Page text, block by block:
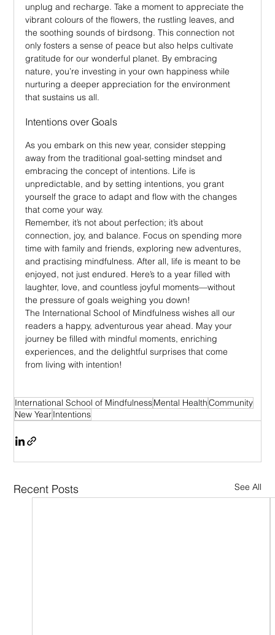
unplug and recharge. Take a moment to appreciate the
vibrant colours of the flowers, the rustling leaves, and
the soothing sounds of birdsong. This connection not
only fosters a sense of peace but also helps cultivate
gratitude for our wonderful planet. By embracing
nature, you’re investing in your own happiness while
nurturing a deeper appreciation for the environment
that sustains us all.
Intentions over Goals
As you embark on this new year, consider stepping
away from the traditional goal-setting mindset and
embracing the concept of intentions. Life is
unpredictable, and by setting intentions, you grant
yourself the grace to adapt and flow with the changes
that come your way.
Remember, it’s not about perfection; it’s about
connection, joy, and balance. Focus on spending more
time with family and friends, exploring new adventures,
and practising mindfulness. After all, life is meant to be
enjoyed, not just endured. Here’s to a year filled with
laughter, love, and countless joyful moments—without
the pressure of goals weighing you down!
The International School of Mindfulness wishes all our
readers a happy, adventurous year ahead. May your
journey be filled with mindful moments, enriching
experiences, and the delightful surprises that come
from living with intention!
International School of MindfulnessMental HealthCommunity
New YearIntentions
Recent Posts See All